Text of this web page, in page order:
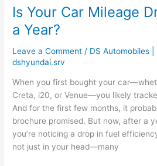
Is Your Car Mileage
a Year?
Leave a Comment / DS Automobiles
dshyundai.srv
When you first bought your
Creta, i20, or Venue—you likely
And for the first few months, it
brochure promised. But now, after a
you’re noticing a drop in fuel
not just in your head—many
Is
Your
Car
Mileage
Dropping
a
Year?